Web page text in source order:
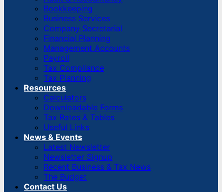
Bookkeeping
Business Services
Company Secretarial
Financial Planning
Management Accounts
Payroll
Tax Compliance
Tax Planning
Resources
Calculators
Downloadable Forms
Tax Rates & Tables
Useful Links
News & Events
Latest Newsletter
Newsletter Signup
Recent Business & Tax News
The Budget
Contact Us